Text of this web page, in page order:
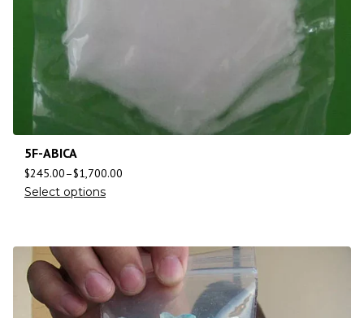
5F-ABICA
$245.00–$1,700.00
Select options